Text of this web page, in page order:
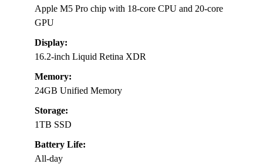
Apple M5 Pro chip with 18-core CPU and 20-core
GPU
Display:
16.2-inch Liquid Retina XDR
Memory:
24GB Unified Memory
Storage:
1TB SSD
Battery Life:
All-day